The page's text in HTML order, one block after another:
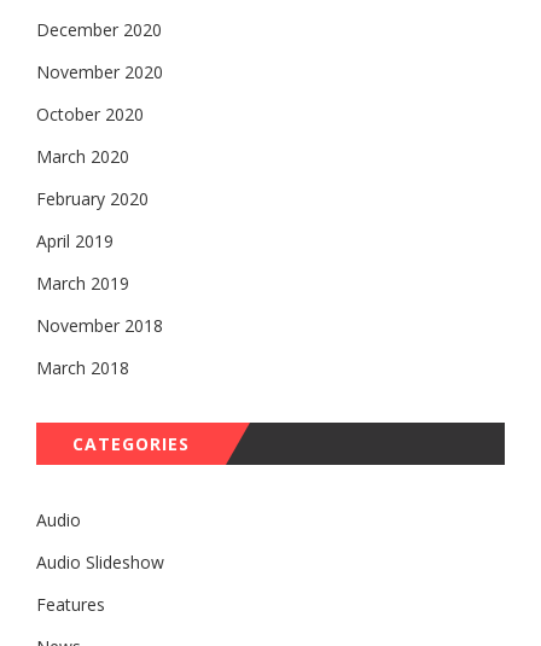
December 2020
November 2020
October 2020
March 2020
February 2020
April 2019
March 2019
November 2018
March 2018
CATEGORIES
Audio
Audio Slideshow
Features